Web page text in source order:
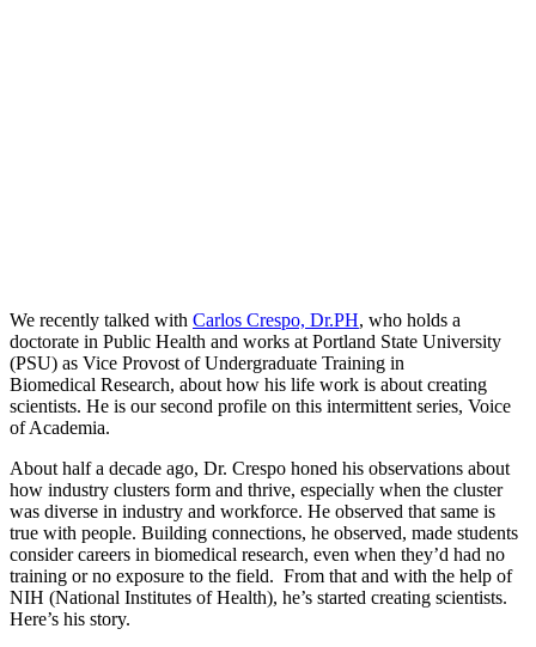
We recently talked with Carlos Crespo, Dr.PH, who holds a
doctorate in Public Health and works at Portland State University
(PSU) as Vice Provost of Undergraduate Training in
Biomedical Research, about how his life work is about creating
scientists. He is our second profile on this intermittent series, Voice
of Academia.
About half a decade ago, Dr. Crespo honed his observations about
how industry clusters form and thrive, especially when the cluster
was diverse in industry and workforce. He observed that same is
true with people. Building connections, he observed, made students
consider careers in biomedical research, even when they’d had no
training or no exposure to the field. From that and with the help of
NIH (National Institutes of Health), he’s started creating scientists.
Here’s his story.